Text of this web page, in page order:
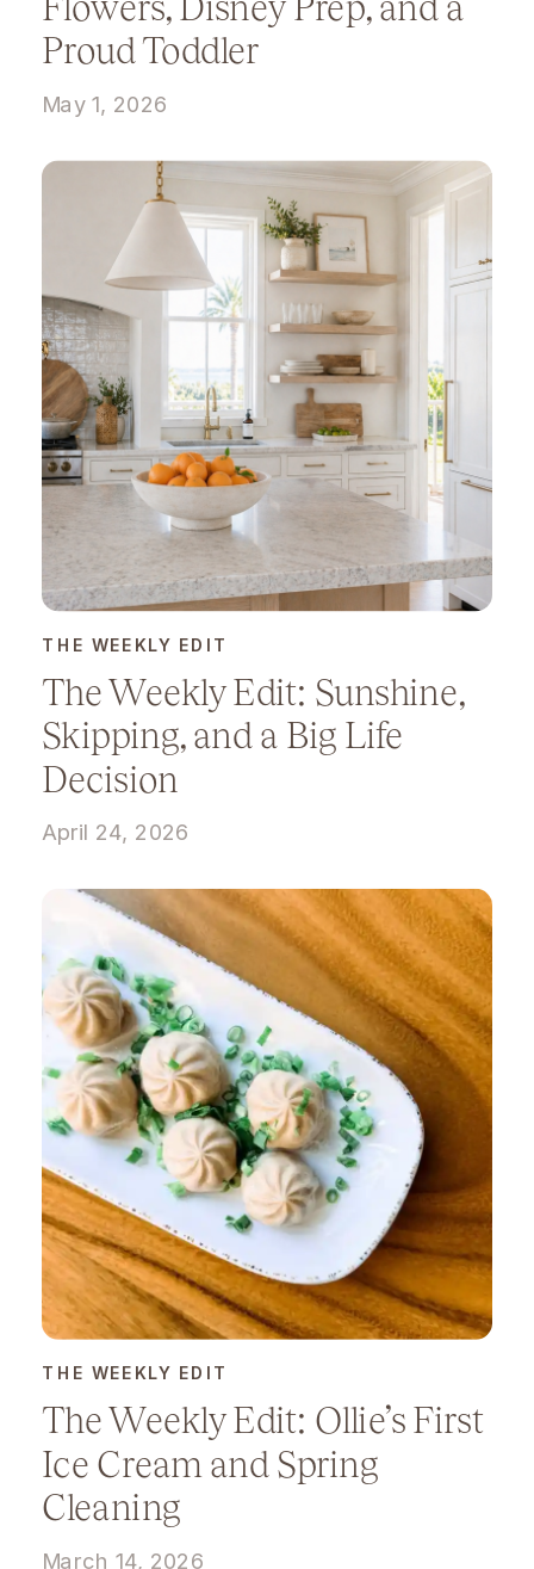
Proud Toddler
May 1, 2026
The Weekly Edit: Sunshine,
Skipping, and a Big Life
Decision
THE WEEKLY EDIT
April 24, 2026
The Weekly Edit: Ollie’s First
Ice Cream and Spring
Cleaning
THE WEEKLY EDIT
March 14, 2026